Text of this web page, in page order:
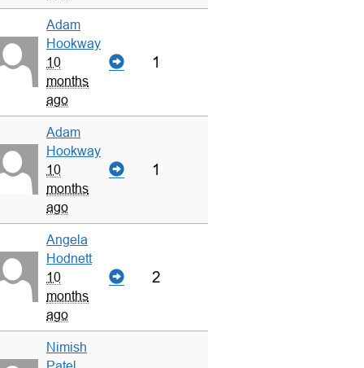
Adam
Hookway
10
months
ago
1
Adam
Hookway
10
months
ago
1
Angela
Hodnett
10
months
ago
2
Nimish